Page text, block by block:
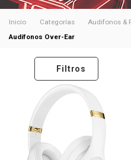
Inicio Categorías Audifonos &
Audífonos Over-Ear
Filtros